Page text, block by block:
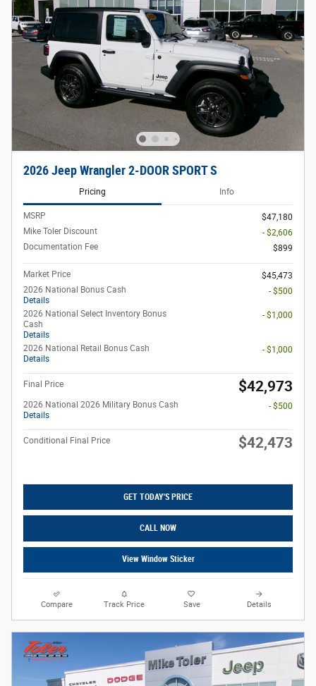
2026 Jeep Wrangler 2-DOOR SPORT S
Pricing Info
MSRP
$47,180
Mike Toler Discount
- $2,606
Documentation Fee
$899
Market Price
$45,473
2026 National Bonus Cash
Details
- $500
2026 National Select Inventory Bonus
Cash
Details
- $1,000
2026 National Retail Bonus Cash
Details
- $1,000
Final Price $42,973
2026 National 2026 Military Bonus Cash
Details
- $500
Conditional Final Price $42,473
GET TODAY'S PRICE
CALL NOW
View Window Sticker
Compare Track Price Save Details